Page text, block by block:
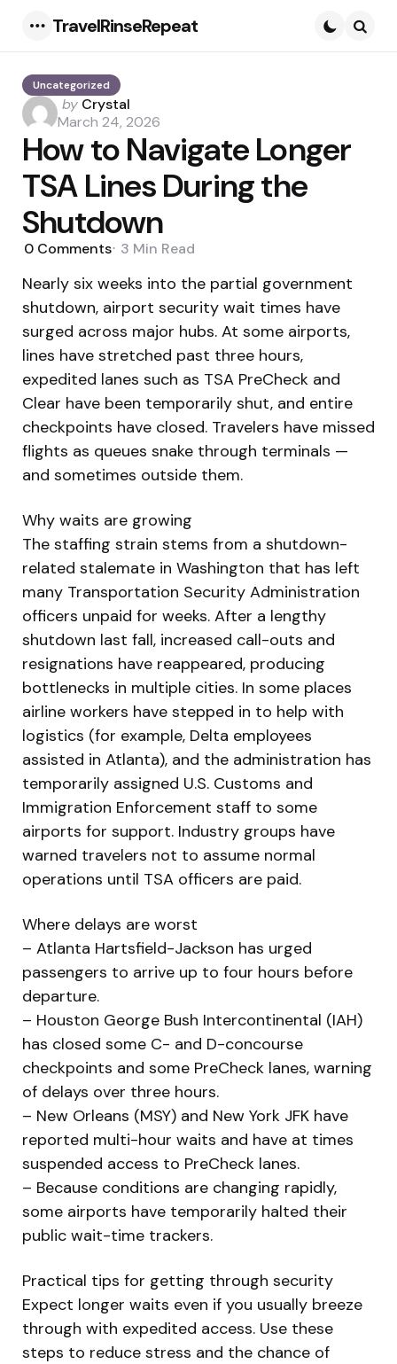
TravelRinseRepeat
Uncategorized
Posted
by
by Crystal
March 24, 2026
How to Navigate Longer
TSA Lines During the
Shutdown
0 Comments 3 Min Read
Nearly six weeks into the partial government
shutdown, airport security wait times have
surged across major hubs. At some airports,
lines have stretched past three hours,
expedited lanes such as TSA PreCheck and
Clear have been temporarily shut, and entire
checkpoints have closed. Travelers have missed
flights as queues snake through terminals —
and sometimes outside them.
Why waits are growing
The staffing strain stems from a shutdown-
related stalemate in Washington that has left
many Transportation Security Administration
officers unpaid for weeks. After a lengthy
shutdown last fall, increased call-outs and
resignations have reappeared, producing
bottlenecks in multiple cities. In some places
airline workers have stepped in to help with
logistics (for example, Delta employees
assisted in Atlanta), and the administration has
temporarily assigned U.S. Customs and
Immigration Enforcement staff to some
airports for support. Industry groups have
warned travelers not to assume normal
operations until TSA officers are paid.
Where delays are worst
– Atlanta Hartsfield-Jackson has urged
passengers to arrive up to four hours before
departure.
– Houston George Bush Intercontinental (IAH)
has closed some C- and D-concourse
checkpoints and some PreCheck lanes, warning
of delays over three hours.
– New Orleans (MSY) and New York JFK have
reported multi-hour waits and have at times
suspended access to PreCheck lanes.
– Because conditions are changing rapidly,
some airports have temporarily halted their
public wait-time trackers.
Practical tips for getting through security
Expect longer waits even if you usually breeze
through with expedited access. Use these
steps to reduce stress and the chance of